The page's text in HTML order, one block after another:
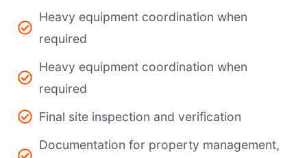
Heavy equipment coordination when
required
Heavy equipment coordination when
required
Final site inspection and verification
Documentation for property management,